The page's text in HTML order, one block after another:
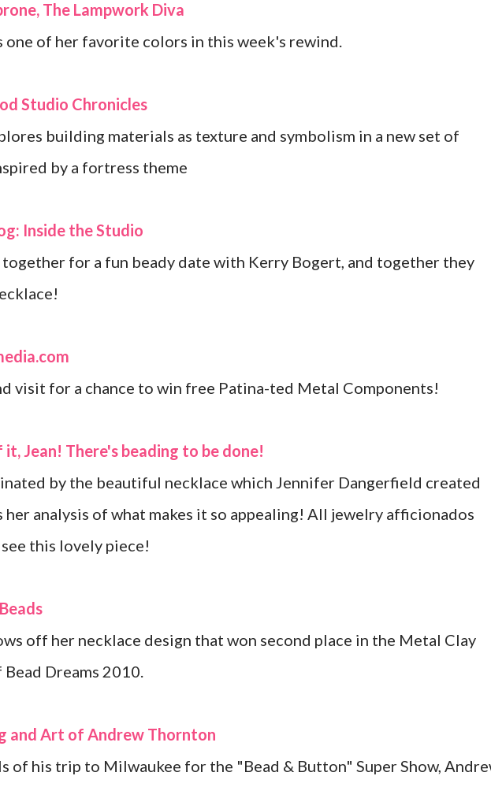
The Lampwork Diva
one of her favorite colors in this week's rewind.
Studio Chronicles
building materials as texture and symbolism in a new set of
by a fortress theme
Inside the Studio
for a fun beady date with Kerry Bogert, and together they
visit for a chance to win free Patina-ted Metal Components!
it, Jean! There's beading to be done!
by the beautiful necklace which Jennifer Dangerfield created
her analysis of what makes it so appealing! All jewelry afficionados
this lovely piece!
off her necklace design that won second place in the Metal Clay
Dreams 2010.
and Art of Andrew Thornton
of his trip to Milwaukee for the "Bead & Button" Super Show,